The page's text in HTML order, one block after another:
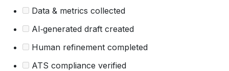
Data & metrics collected
AI‑generated draft created
Human refinement completed
ATS compliance verified